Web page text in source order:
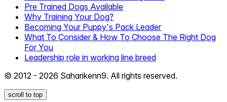
Pre Trained Dogs Available
Why Training Your Dog?
Becoming Your Puppy's Pack Leader
What To Consider & How To Choose The Right Dog
For You
Leadership role in working line breed
© 2012 - 2026 Saharikenn9. All rights reserved.
scroll to top